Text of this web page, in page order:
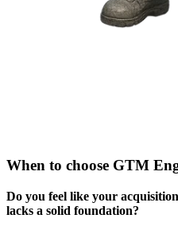
When to choose GTM
Do you feel like your
lacks a solid foundation?